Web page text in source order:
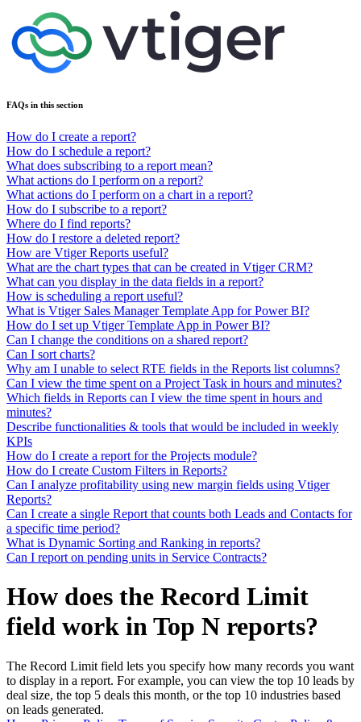
FAQs in this section
How do I create a report?
How do I schedule a report?
What does subscribing to a report mean?
What actions do I perform on a report?
What actions do I perform on a chart in a report?
How do I subscribe to a report?
Where do I find reports?
How do I restore a deleted report?
How are Vtiger Reports useful?
What are the chart types that can be created in Vtiger CRM?
What can you display in the data fields in a report?
How is scheduling a report useful?
What is Vtiger Sales Manager Template App for Power BI?
How do I set up Vtiger Template App in Power BI?
Can I change the conditions on a shared report?
Can I sort charts?
Why am I unable to select RTE fields in the Reports list columns?
Can I view the time spent on a Project Task in hours and minutes?
Which fields in Reports can I view the time spent in hours and
minutes?
Describe functionalities & tools that would be included in weekly
KPIs
How do I create a report for the Projects module?
How do I create Custom Filters in Reports?
Can I analyze profitability using new margin fields using Vtiger
Reports?
Can I create a single Report that counts both Leads and Contacts for
a specific time period?
What is Dynamic Sorting and Ranking in reports?
Can I report on pending units in Service Contracts?
How does the Record Limit
field work in Top N reports?
The Record Limit field lets you specify how many records you want
to display in a report. For example, you can view the top 10 leads by
deal size, the top 5 deals this month, or the top 10 industries based
on leads generated.